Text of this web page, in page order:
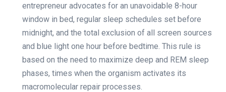
entrepreneur advocates for an unavoidable 8-hour
window in bed, regular sleep schedules set before
midnight, and the total exclusion of all screen sources
and blue light one hour before bedtime. This rule is
based on the need to maximize deep and REM sleep
phases, times when the organism activates its
macromolecular repair processes.